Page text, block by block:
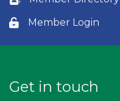
Lock icon
Member Login
Get in touch